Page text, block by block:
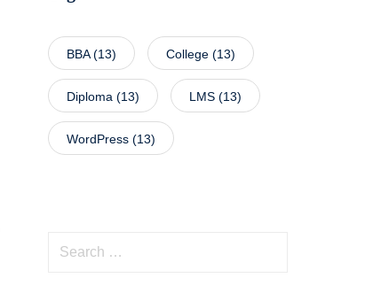
BBA(13) College (13)
Diploma (13) LMS (13)
WordPress (13)